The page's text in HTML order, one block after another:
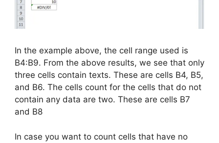
In the example above, the cell range used is
B4:B9. From the above results, we see that only
three cells contain texts. These are cells B4, B5,
and B6. The cells count for the cells that do not
contain any data are two. These are cells B7
and B8
In case you want to count cells that have no